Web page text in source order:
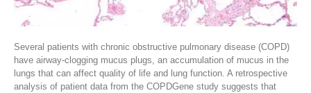
Several patients with chronic obstructive pulmonary disease (COPD)
have airway-clogging mucus plugs, an accumulation of mucus in the
lungs that can affect quality of life and lung function. A retrospective
analysis of patient data from the COPDGene study suggests that